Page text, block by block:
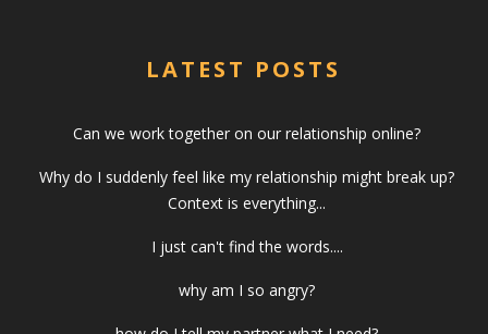
LATEST POSTS
Can we work together on our relationship online?
Why do I suddenly feel like my relationship might break up?
Context is everything...
I just can't find the words....
why am I so angry?